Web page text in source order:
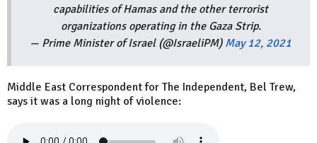
capabilities of Hamas and the other terrorist
organizations operating in the Gaza Strip.
— Prime Minister of Israel (@IsraeliPM) May 12, 2021
Middle East Correspondent for The Independent, Bel Trew,
says it was a long night of violence: